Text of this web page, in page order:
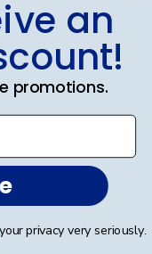
12/02/25
helpful?
0
an
promotions.
privacy very seriously.